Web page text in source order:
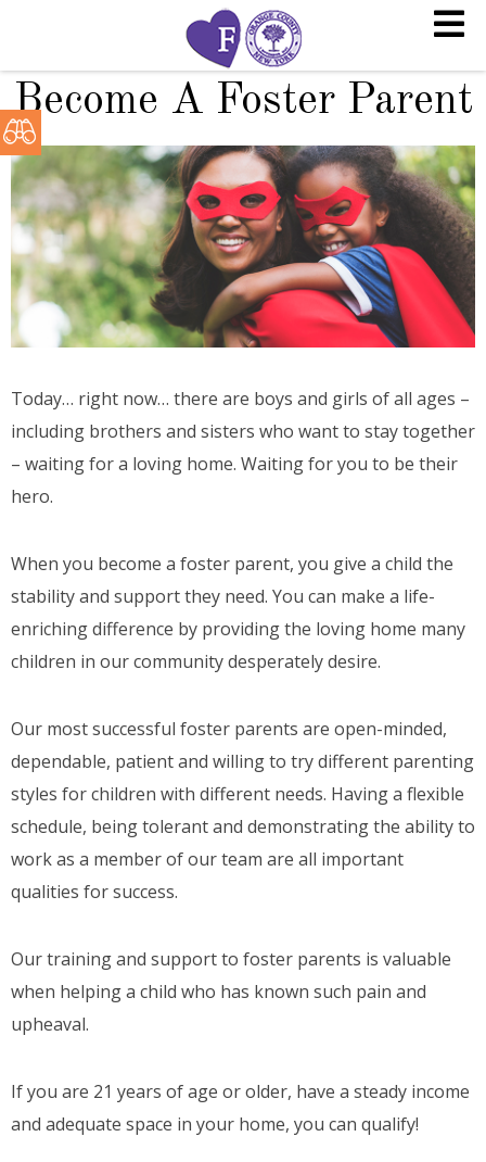
Become A Foster Parent
Today… right now… there are boys and girls of all ages –
including brothers and sisters who want to stay together
– waiting for a loving home. Waiting for you to be their
hero.
When you become a foster parent, you give a child the
stability and support they need. You can make a life-
enriching difference by providing the loving home many
children in our community desperately desire.
Our most successful foster parents are open-minded,
dependable, patient and willing to try different parenting
styles for children with different needs. Having a flexible
schedule, being tolerant and demonstrating the ability to
work as a member of our team are all important
qualities for success.
Our training and support to foster parents is valuable
when helping a child who has known such pain and
upheaval.
If you are 21 years of age or older, have a steady income
and adequate space in your home, you can qualify!